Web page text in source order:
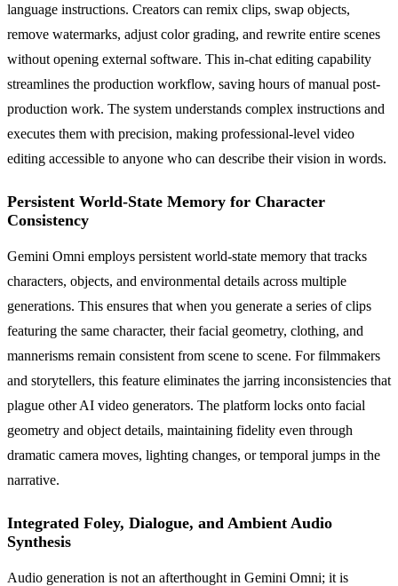
language instructions. Creators can remix clips, swap objects,
remove watermarks, adjust color grading, and rewrite entire scenes
without opening external software. This in-chat editing capability
streamlines the production workflow, saving hours of manual post-
production work. The system understands complex instructions and
executes them with precision, making professional-level video
editing accessible to anyone who can describe their vision in words.
Persistent World-State Memory for Character
Consistency
Gemini Omni employs persistent world-state memory that tracks
characters, objects, and environmental details across multiple
generations. This ensures that when you generate a series of clips
featuring the same character, their facial geometry, clothing, and
mannerisms remain consistent from scene to scene. For filmmakers
and storytellers, this feature eliminates the jarring inconsistencies that
plague other AI video generators. The platform locks onto facial
geometry and object details, maintaining fidelity even through
dramatic camera moves, lighting changes, or temporal jumps in the
narrative.
Integrated Foley, Dialogue, and Ambient Audio
Synthesis
Audio generation is not an afterthought in Gemini Omni; it is